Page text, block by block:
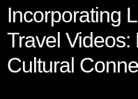
Incorporating
Travel Videos:
Cultural